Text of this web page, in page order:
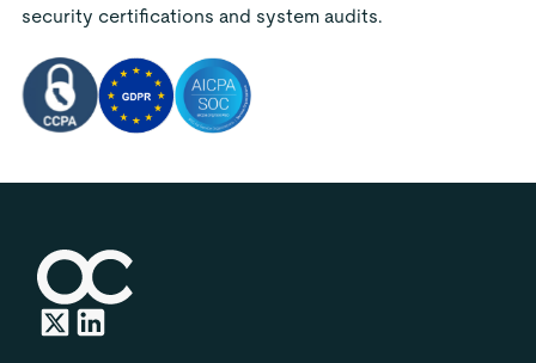
security certifications and system audits.